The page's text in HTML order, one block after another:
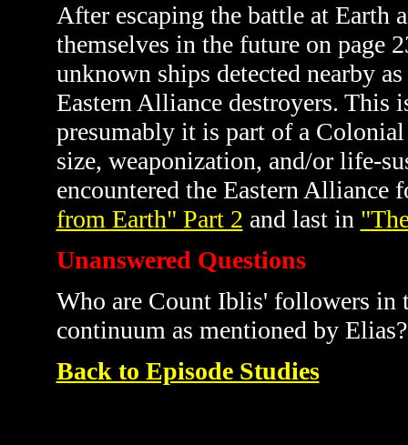
After escaping the battle at Earth
themselves in the future on page
unknown ships detected nearby
Eastern Alliance destroyers. This
presumably it is part of a
size, weaponization, and/or life-
encountered the Eastern Alliance
from Earth" Part 2 and last in
Unanswered Questions
Who are Count Iblis' followers in
continuum as mentioned by
Back to Episode Studies